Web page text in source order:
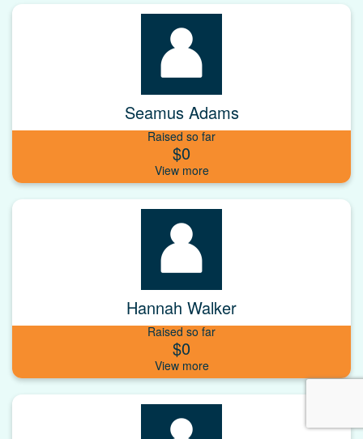
Seamus Adams
Raised so far
$0
Hannah Walker
Raised so far
$0